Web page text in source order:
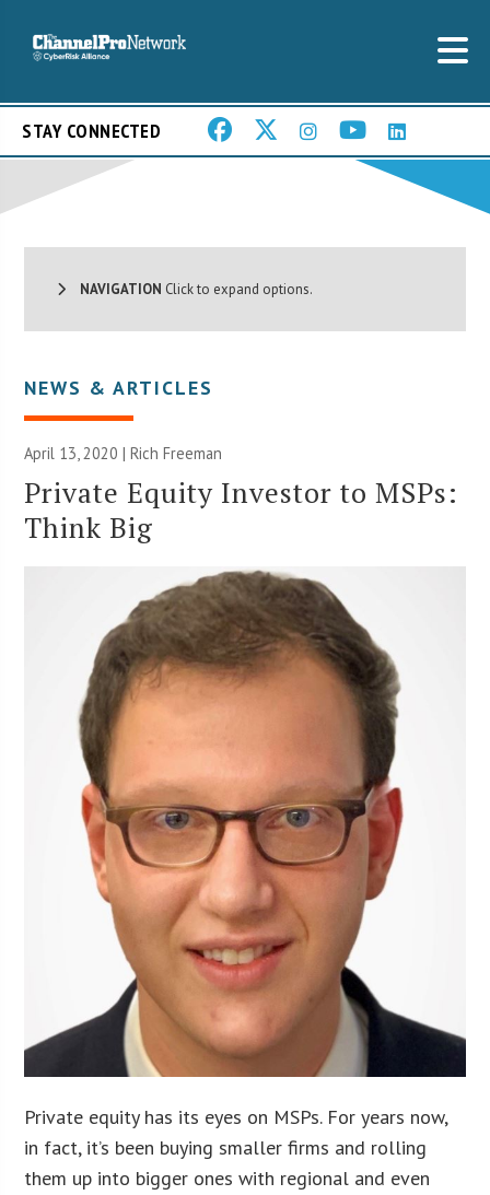
STAY CONNECTED
NAVIGATION Click to expand options.
NEWS & ARTICLES
April 13, 2020 |Rich Freeman
Private Equity Investor to MSPs:
Think Big
Private equity has its eyes on MSPs. For years now,
in fact, it’s been buying smaller firms and rolling
them up into bigger ones with regional and even